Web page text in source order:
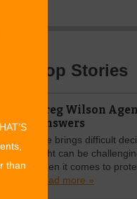
Top Stories
Greg Wilson
Answers
Life brings difficult
right can be
when it comes to
Read more »
than